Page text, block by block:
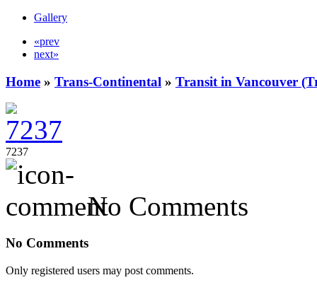
Gallery
«prev
next»
Home » Trans-Continental » Transit in Vancouver
7237
No Comments
No Comments
Only registered users may post comments.